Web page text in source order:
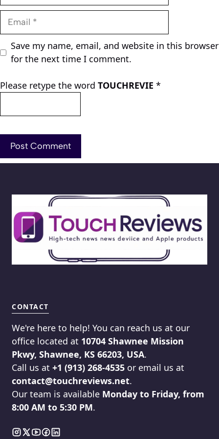
Email
Save my name, email, and website in this browser
for the next time I comment.
Please retype the word TOUCHREVIE *
CONTACT
We're here to help! You can reach us at our
office located at 10704 Shawnee Mission
Pkwy, Shawnee, KS 66203, USA.
Call us at +1 (913) 268-4535 or email us at
contact@touchreviews.net.
Our team is available Monday to Friday, from
8:00 AM to 5:30 PM.